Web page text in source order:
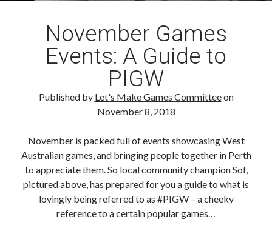
November Games
Events: A Guide to
PIGW
Published by Let's Make Games Committeeon
November 8, 2018
November is packed full of events showcasing West
Australian games, and bringing people together in Perth
to appreciate them. So local community champion Sof,
pictured above, has prepared for you a guide to what is
lovingly being referred to as #PIGW – a cheeky
reference to a certain popular games…